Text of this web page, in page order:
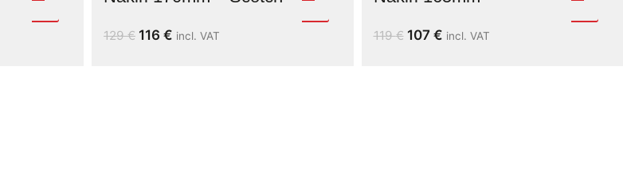
129€ 116 € incl. VAT 119€ 107 € incl. VAT